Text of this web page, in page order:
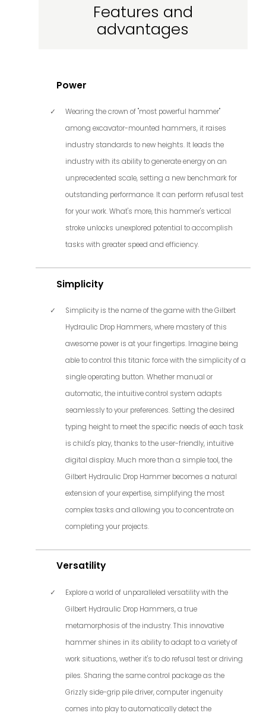
Features and
advantages
Power
Wearing the crown of "most powerful hammer"
among excavator-mounted hammers, it raises
industry standards to new heights. It leads the
industry with its ability to generate energy on an
unprecedented scale, setting a new benchmark for
outstanding performance. It can perform refusal test
for your work. What's more, this hammer's vertical
stroke unlocks unexplored potential to accomplish
tasks with greater speed and efficiency.
Simplicity
Simplicity is the name of the game with the Gilbert
Hydraulic Drop Hammers, where mastery of this
awesome power is at your fingertips. Imagine being
able to control this titanic force with the simplicity of a
single operating button. Whether manual or
automatic, the intuitive control system adapts
seamlessly to your preferences. Setting the desired
typing height to meet the specific needs of each task
is child's play, thanks to the user-friendly, intuitive
digital display. Much more than a simple tool, the
Gilbert Hydraulic Drop Hammer becomes a natural
extension of your expertise, simplifying the most
complex tasks and allowing you to concentrate on
completing your projects.
Versatility
Explore a world of unparalleled versatility with the
Gilbert Hydraulic Drop Hammers, a true
metamorphosis of the industry. This innovative
hammer shines in its ability to adapt to a variety of
work situations, wether it's to do refusal test or driving
piles. Sharing the same control package as the
Grizzly side-grip pile driver, computer ingenuity
comes into play to automatically detect the